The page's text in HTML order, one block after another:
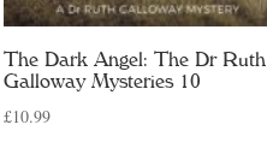
The Dark Angel: The Dr Ruth
Galloway Mysteries 10
£10.99